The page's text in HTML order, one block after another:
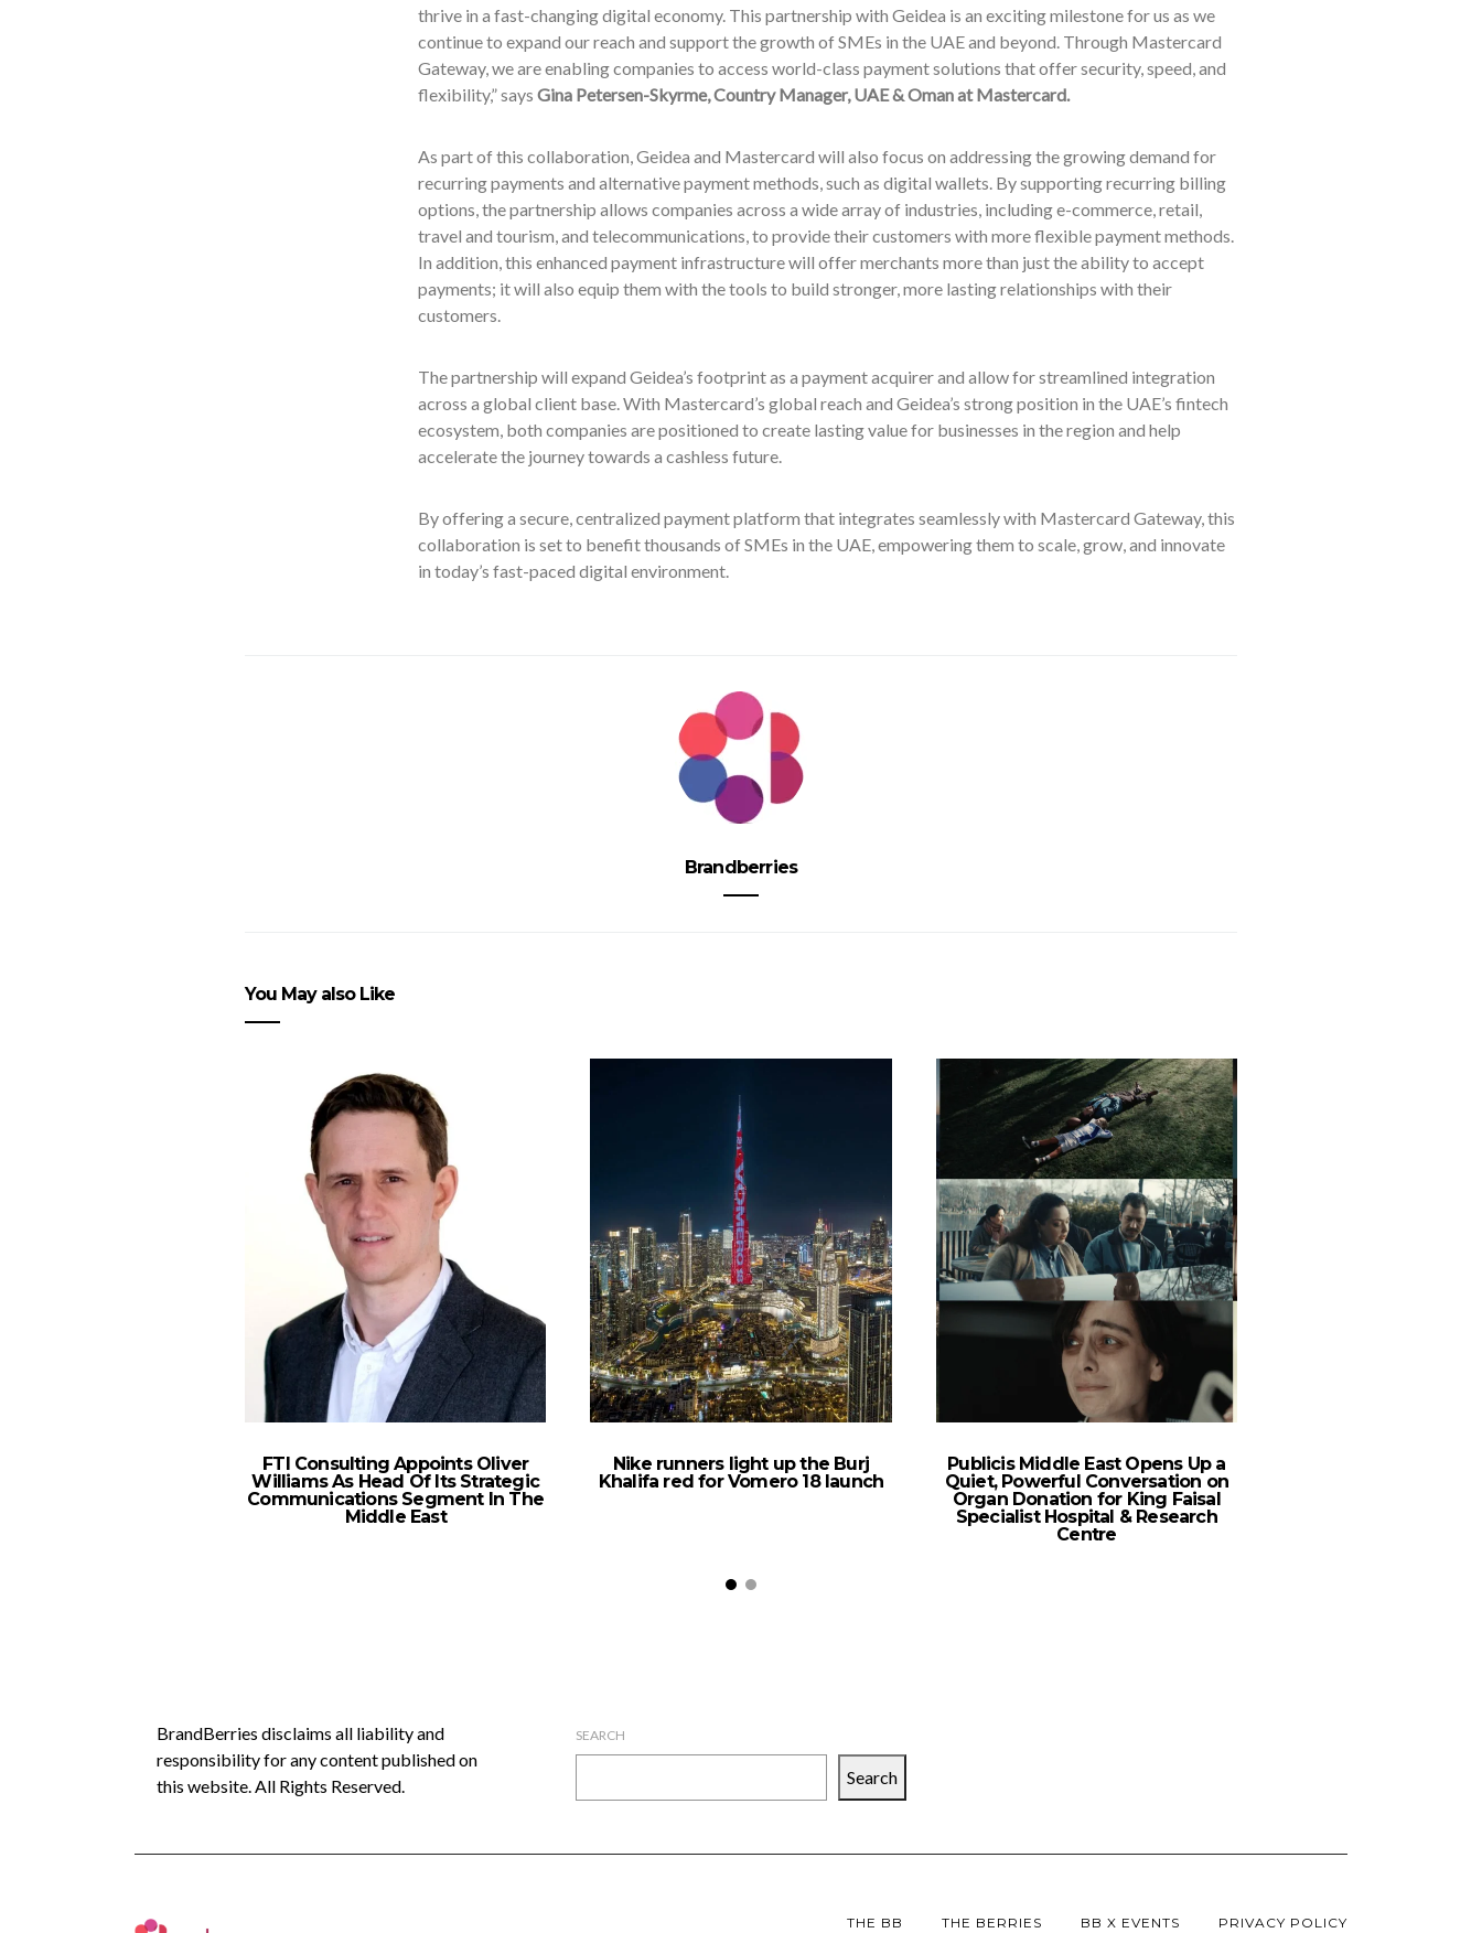
thrive in a fast-changing digital economy. This partnership with Geidea is an exciting milestone for us as we
continue to expand our reach and support the growth of SMEs in the UAE and beyond. Through Mastercard
Gateway, we are enabling companies to access world-class payment solutions that offer security, speed, and
flexibility,” says Gina Petersen-Skyrme, Country Manager, UAE & Oman at Mastercard.
As part of this collaboration, Geidea and Mastercard will also focus on addressing the growing demand for
recurring payments and alternative payment methods, such as digital wallets. By supporting recurring billing
options, the partnership allows companies across a wide array of industries, including e-commerce, retail,
travel and tourism, and telecommunications, to provide their customers with more flexible payment methods.
In addition, this enhanced payment infrastructure will offer merchants more than just the ability to accept
payments; it will also equip them with the tools to build stronger, more lasting relationships with their
customers.
The partnership will expand Geidea’s footprint as a payment acquirer and allow for streamlined integration
across a global client base. With Mastercard’s global reach and Geidea’s strong position in the UAE’s fintech
ecosystem, both companies are positioned to create lasting value for businesses in the region and help
accelerate the journey towards a cashless future.
By offering a secure, centralized payment platform that integrates seamlessly with Mastercard Gateway, this
collaboration is set to benefit thousands of SMEs in the UAE, empowering them to scale, grow, and innovate
in today’s fast-paced digital environment.
Brandberries
You May also Like
FTI Consulting Appoints Oliver
Williams As Head Of Its Strategic
Communications Segment In The
Middle East
Nike runners light up the Burj
Khalifa red for Vomero 18 launch
Publicis Middle East Opens Up a
Quiet, Powerful Conversation on
Organ Donation for King Faisal
Specialist Hospital & Research
Centre
BrandBerries disclaims all liability and
responsibility for any content published on
this website. All Rights Reserved.
SEARCH
Search
THE BB THE BERRIES BB X EVENTS PRIVACY POLICY